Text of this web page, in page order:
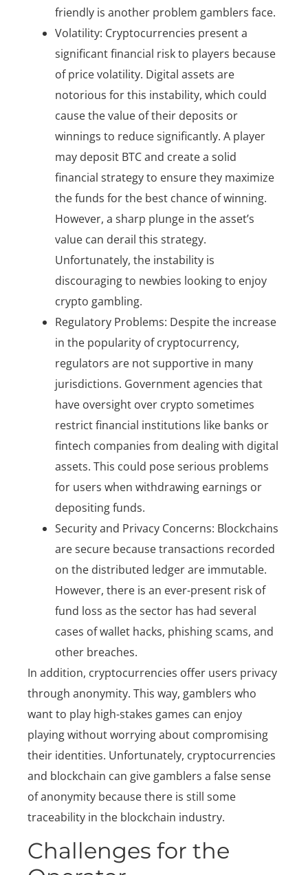
friendly is another problem gamblers face.
Volatility: Cryptocurrencies present a
significant financial risk to players because
of price volatility. Digital assets are
notorious for this instability, which could
cause the value of their deposits or
winnings to reduce significantly. A player
may deposit BTC and create a solid
financial strategy to ensure they maximize
the funds for the best chance of winning.
However, a sharp plunge in the asset’s
value can derail this strategy.
Unfortunately, the instability is
discouraging to newbies looking to enjoy
crypto gambling.
Regulatory Problems: Despite the increase
in the popularity of cryptocurrency,
regulators are not supportive in many
jurisdictions. Government agencies that
have oversight over crypto sometimes
restrict financial institutions like banks or
fintech companies from dealing with digital
assets. This could pose serious problems
for users when withdrawing earnings or
depositing funds.
Security and Privacy Concerns: Blockchains
are secure because transactions recorded
on the distributed ledger are immutable.
However, there is an ever-present risk of
fund loss as the sector has had several
cases of wallet hacks, phishing scams, and
other breaches.
In addition, cryptocurrencies offer users privacy
through anonymity. This way, gamblers who
want to play high-stakes games can enjoy
playing without worrying about compromising
their identities. Unfortunately, cryptocurrencies
and blockchain can give gamblers a false sense
of anonymity because there is still some
traceability in the blockchain industry.
Challenges for the